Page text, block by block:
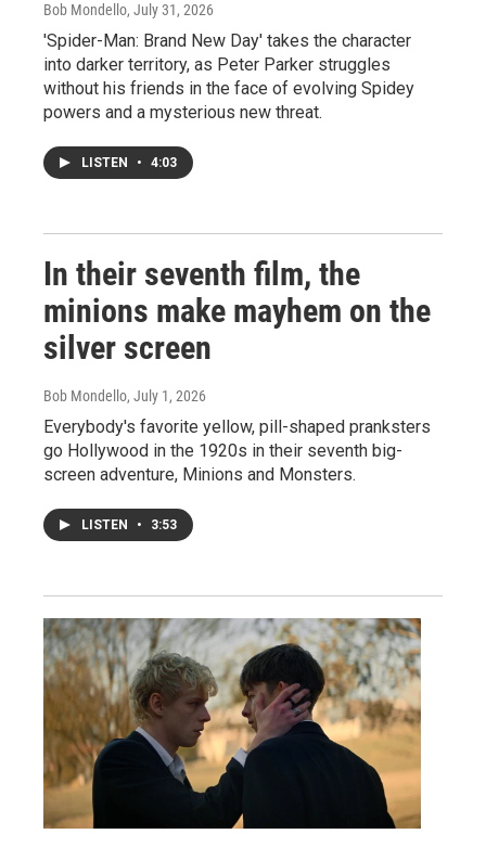
Bob Mondello, July 31, 2026
'Spider-Man: Brand New Day' takes the character
into darker territory, as Peter Parker struggles
without his friends in the face of evolving Spidey
powers and a mysterious new threat.
LISTEN • 4:03
In their seventh film, the
minions make mayhem on the
silver screen
Bob Mondello, July 1, 2026
Everybody's favorite yellow, pill-shaped pranksters
go Hollywood in the 1920s in their seventh big-
screen adventure, Minions and Monsters.
LISTEN • 3:53